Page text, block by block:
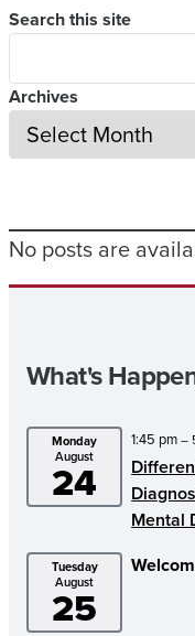
Search this site
Archives
No posts are
What's
Monday
August
24
1:45 pm–
Mental
Tuesday
August
25